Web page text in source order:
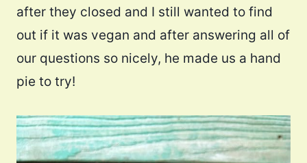
after they closed and I still wanted to find
out if it was vegan and after answering all of
our questions so nicely, he made us a hand
pie to try!